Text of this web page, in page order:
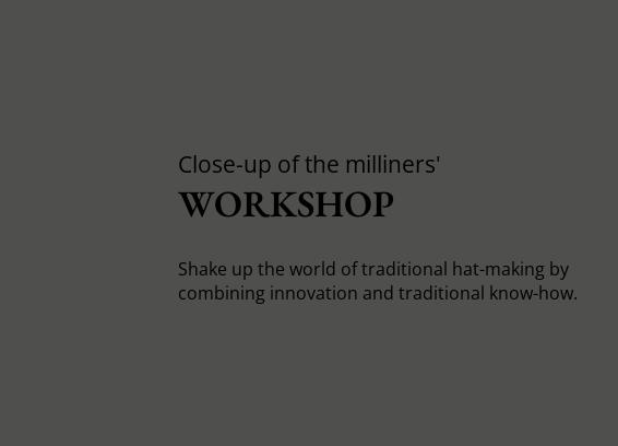
Close-up of the milliners'
WORKSHOP
Shake up the world of traditional hat-making by
combining innovation and traditional know-how.